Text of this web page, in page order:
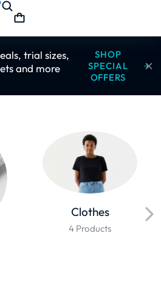
trial sizes,
and more
SHOP
SPECIAL
OFFERS
Clothes
4 Products